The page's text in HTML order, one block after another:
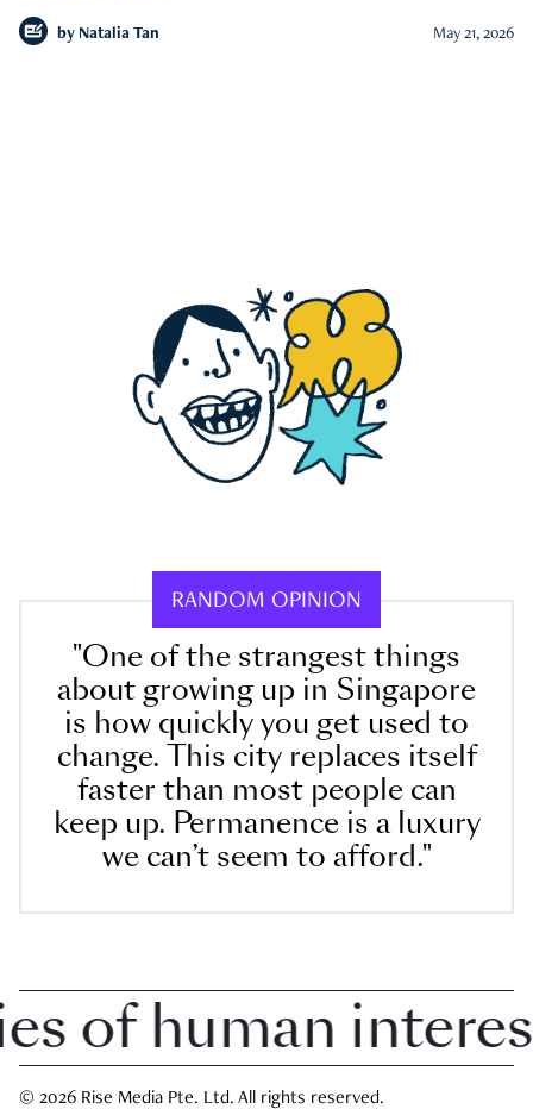
by Natalia Tan May 21, 2026
RANDOM OPINION
"One of the strangest things
about growing up in Singapore
is how quickly you get used to
change. This city replaces itself
faster than most people can
keep up. Permanence is a luxury
we can’t seem to afford."
human interest
© 2026 Rise Media Pte. Ltd. All rights reserved.